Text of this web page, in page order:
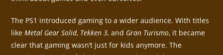
The PS1 introduced gaming to a wider audience. With titles
likeMetal Gear Solid, Tekken 3, and Gran Turismo, it became
clear that gaming wasn’t just for kids anymore. The